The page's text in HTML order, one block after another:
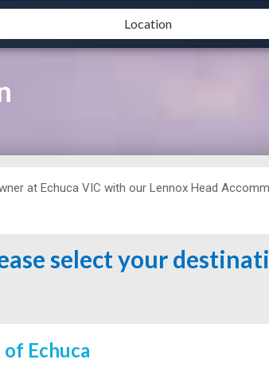
atEchuca VIC with our Lennox Head
select your
Echuca